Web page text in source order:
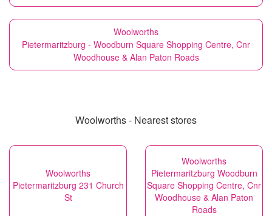
Woolworths
Pietermaritzburg - Woodburn Square Shopping Centre, Cnr
Woodhouse & Alan Paton Roads
Woolworths - Nearest stores
Woolworths
Pietermaritzburg 231 Church
St
Woolworths
Pietermaritzburg Woodburn
Square Shopping Centre, Cnr
Woodhouse & Alan Paton
Roads